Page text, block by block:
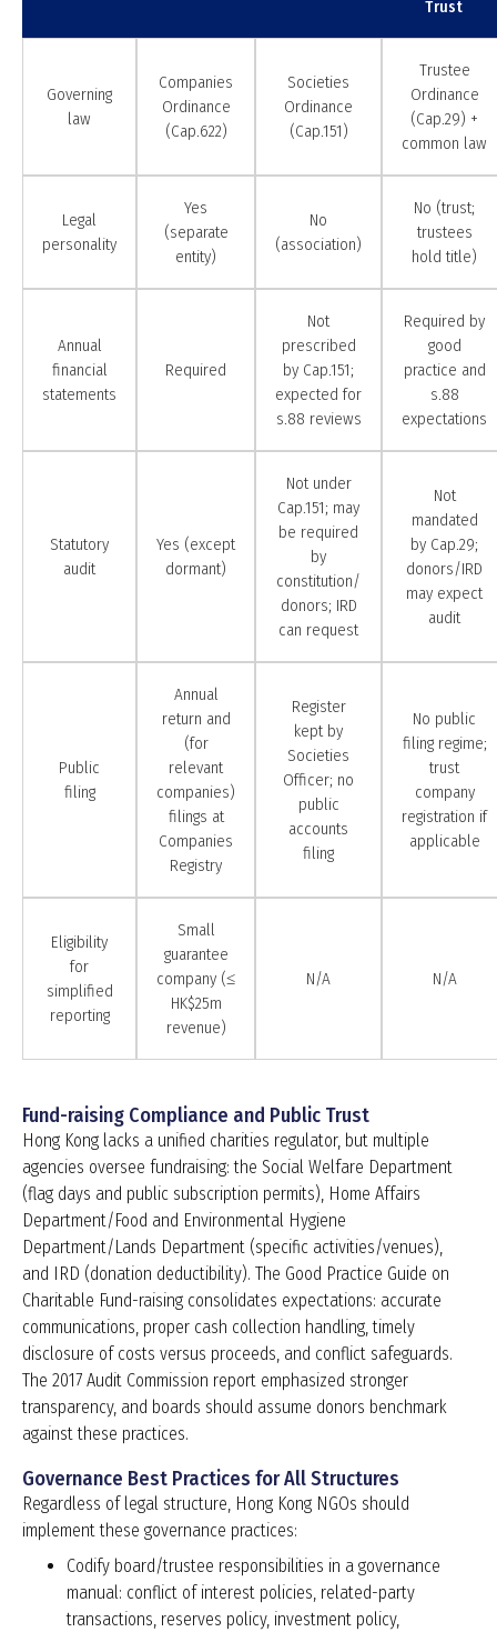
Trust
Governing
law
Companies
Ordinance
(Cap.622)
Societies
Ordinance
(Cap.151)
Trustee
Ordinance
(Cap.29) +
common law
Legal
personality
Yes
(separate
entity)
No
(association)
No (trust;
trustees
hold title)
Annual
financial
statements
Required
Not
prescribed
by Cap.151;
expected for
s.88 reviews
Required by
good
practice and
s.88
expectations
Statutory
audit
Yes (except
dormant)
Not under
Cap.151; may
be required
by
constitution/
donors; IRD
can request
Not
mandated
by Cap.29;
donors/IRD
may expect
audit
Public
filing
Annual
return and
(for
relevant
companies)
filings at
Companies
Registry
Register
kept by
Societies
Officer; no
public
accounts
filing
No public
filing regime;
trust
company
registration if
applicable
Eligibility
for
simplified
reporting
Small
guarantee
company (≤
HK$25m
revenue)
N/A N/A
Fund-raising Compliance and Public Trust
Hong Kong lacks a unified charities regulator, but multiple
agencies oversee fundraising: the Social Welfare Department
(flag days and public subscription permits), Home Affairs
Department/Food and Environmental Hygiene
Department/Lands Department (specific activities/venues),
and IRD (donation deductibility). The Good Practice Guide on
Charitable Fund-raising consolidates expectations: accurate
communications, proper cash collection handling, timely
disclosure of costs versus proceeds, and conflict safeguards.
The 2017 Audit Commission report emphasized stronger
transparency, and boards should assume donors benchmark
against these practices.
Governance Best Practices for All Structures
Regardless of legal structure, Hong Kong NGOs should
implement these governance practices:
Codify board/trustee responsibilities in a governance
manual: conflict of interest policies, related-party
transactions, reserves policy, investment policy,